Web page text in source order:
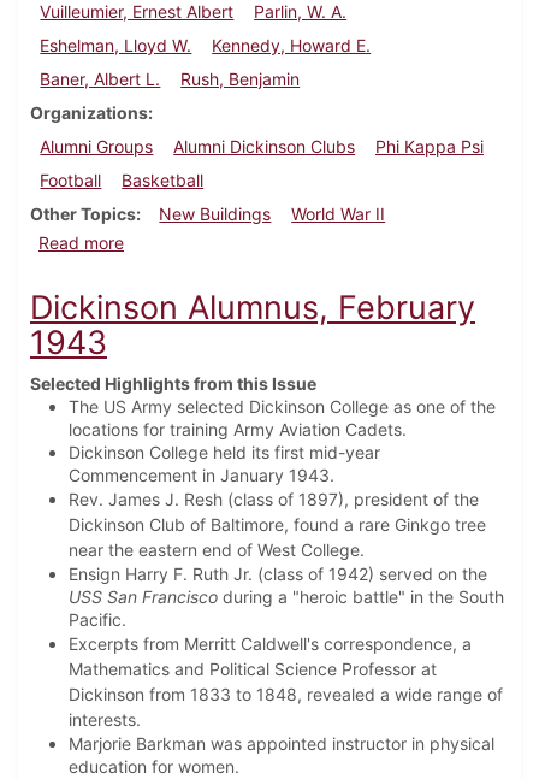
Vuilleumier, Ernest Albert
Parlin, W. A.
Eshelman, Lloyd W.
Kennedy, Howard E.
Baner, Albert L.
Rush, Benjamin
Organizations
Alumni Groups
Alumni Dickinson Clubs
Phi Kappa Psi
Football
Basketball
Other Topics
New Buildings
World War II
Read moreabout Dickinson Alumnus, December 1940
Dickinson Alumnus, February
1943
Selected Highlights from this Issue
The US Army selected Dickinson College as one of the
locations for training Army Aviation Cadets.
Dickinson College held its first mid-year
Commencement in January 1943.
Rev. James J. Resh (class of 1897), president of the
Dickinson Club of Baltimore, found a rare Ginkgo tree
near the eastern end of West College.
Ensign Harry F. Ruth Jr. (class of 1942) served on the
USS San Francisco during a "heroic battle" in the South
Pacific.
Excerpts from Merritt Caldwell's correspondence, a
Mathematics and Political Science Professor at
Dickinson from 1833 to 1848, revealed a wide range of
interests.
Marjorie Barkman was appointed instructor in physical
education for women.